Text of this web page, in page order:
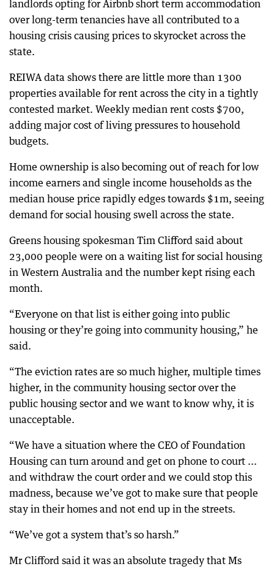
landlords opting for Airbnb short term accommodation
over long-term tenancies have all contributed to a
housing crisis causing prices to skyrocket across the
state.
REIWA data shows there are little more than 1300
properties available for rent across the city in a tightly
contested market. Weekly median rent costs $700,
adding major cost of living pressures to household
budgets.
Home ownership is also becoming out of reach for low
income earners and single income households as the
median house price rapidly edges towards $1m, seeing
demand for social housing swell across the state.
Greens housing spokesman Tim Clifford said about
23,000 people were on a waiting list for social housing
in Western Australia and the number kept rising each
month.
“Everyone on that list is either going into public
housing or they’re going into community housing,” he
said.
“The eviction rates are so much higher, multiple times
higher, in the community housing sector over the
public housing sector and we want to know why, it is
unacceptable.
“We have a situation where the CEO of Foundation
Housing can turn around and get on phone to court ...
and withdraw the court order and we could stop this
madness, because we’ve got to make sure that people
stay in their homes and not end up in the streets.
“We’ve got a system that’s so harsh.”
Mr Clifford said it was an absolute tragedy that Ms